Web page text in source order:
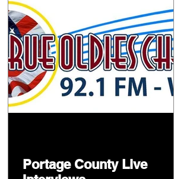
Portage County Live